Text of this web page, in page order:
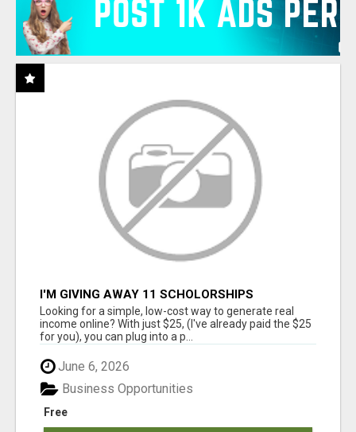
I'M GIVING AWAY 11 SCHOLORSHIPS
Looking for a simple, low-cost way to generate real
income online? With just $25, (I've already paid the $25
for you), you can plug into a p...
June 6, 2026
Free
Business Opportunities